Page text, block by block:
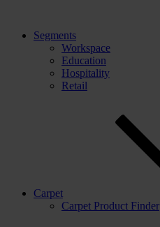
Segments
Workspace
Education
Hospitality
Retail
Carpet
Carpet Product Finder